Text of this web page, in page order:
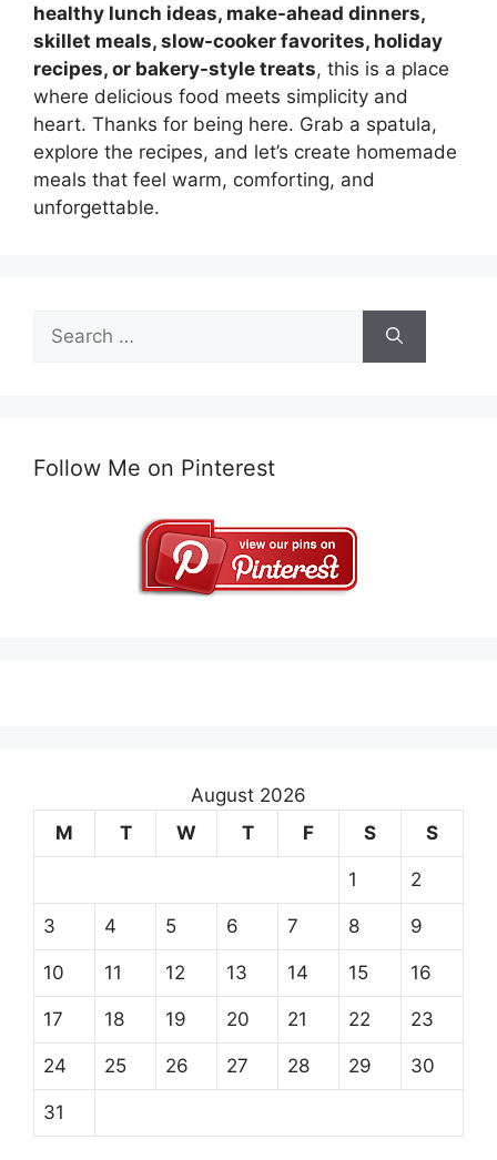
healthy lunch ideas, make-ahead dinners,
skillet meals, slow-cooker favorites, holiday
recipes, or bakery-style treats, this is a place
where delicious food meets simplicity and
heart. Thanks for being here. Grab a spatula,
explore the recipes, and let’s create homemade
meals that feel warm, comforting, and
unforgettable.
for:
Follow Me on Pinterest
August 2026
M
T W T F S S
1 2
3 4 5 6 7 8 9
10 11 12 13 14 15 16
17 18 19 20 21 22 23
24 25 26 27 28 29 30
31